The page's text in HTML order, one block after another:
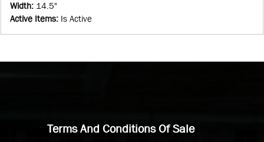
Width: 14.5"
Active Items: Is Active
Terms And Conditions Of Sale